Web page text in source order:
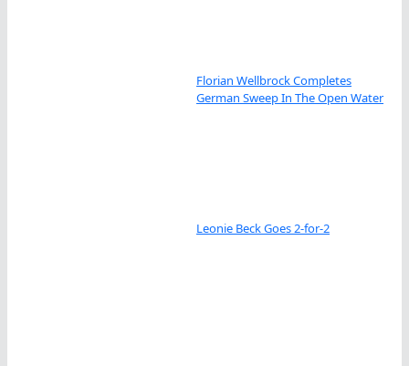
Florian Wellbrock Completes
German Sweep In The Open Water
Leonie Beck Goes 2-for-2